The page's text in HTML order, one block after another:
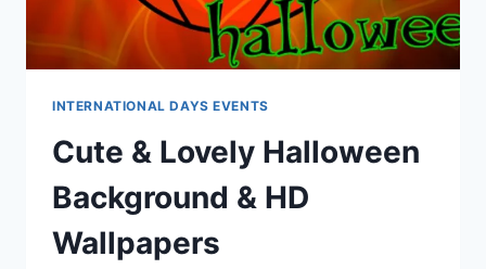
INTERNATIONAL DAYS EVENTS
Cute & Lovely Halloween
Background & HD
Wallpapers